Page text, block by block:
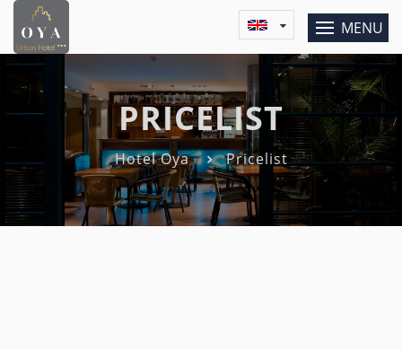
MENU
PRICELIST
Hotel Oya Pricelist